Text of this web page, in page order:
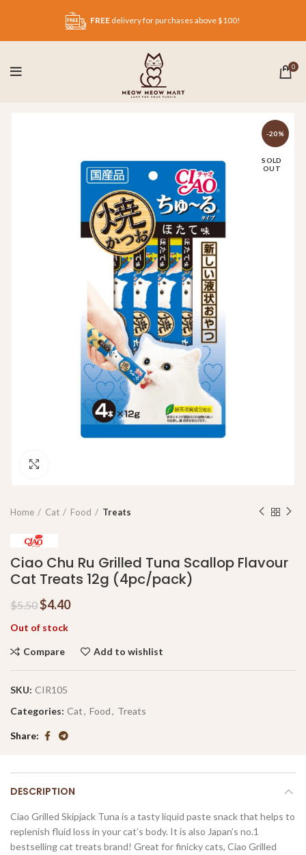
FREE delivery for purchases above $100!
0
-20%
SOLD
OUT
Home Cat Food Treats
Ciao Chu Ru Grilled Tuna Scallop Flavour
Cat Treats 12g (4pc/pack)
$5.50$4.40
Out of stock
Compare Add to wishlist
SKU: CIR105
Categories: Cat, Food, Treats
Share
DESCRIPTION
Ciao Grilled Skipjack Tuna is a tasty liquid paste snack that helps to
replenish fluid loss in your cat’s body. It is also Japan’s no.1
bestselling cat treats brand! Great for finicky cats, Ciao Grilled